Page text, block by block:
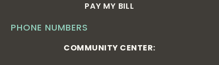
PHONE NUMBERS
COMMUNITY CENTER:
PAY MY BILL